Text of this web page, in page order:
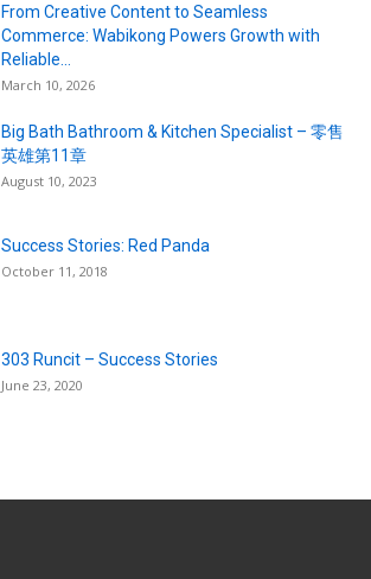
From Creative Content to Seamless
Commerce: Wabikong Powers Growth with
Reliable...
March 10, 2026
Big Bath Bathroom & Kitchen Specialist – 零售
英雄第11章
August 10, 2023
Success Stories: Red Panda
October 11, 2018
303 Runcit – Success Stories
June 23, 2020